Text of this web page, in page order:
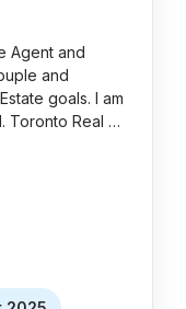
Agent and
and
goals. I am
Toronto Real …